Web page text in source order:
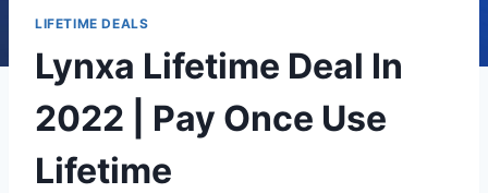
LIFETIME DEALS
Lynxa Lifetime Deal In
2022 | Pay Once Use
Lifetime